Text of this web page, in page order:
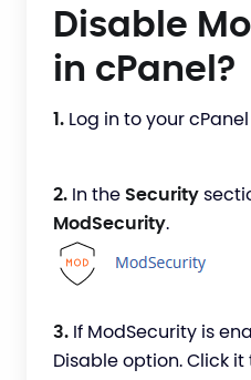
Disable
in cPanel?
1. Log in to your
2. In the Security
ModSecurity.
3. If ModSecurity is
Disable option. Click